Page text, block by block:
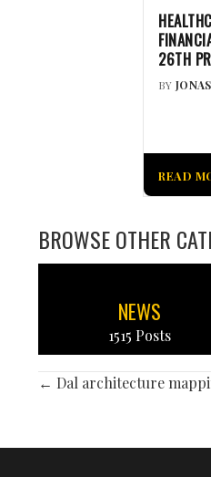
26TH
BY
READ
BROWSE OTHER
NEWS
1515 Posts
POSTS
NAVIGATION
← Dal architecture